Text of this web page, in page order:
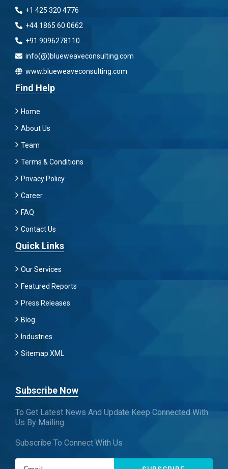
+1 425 320 4776
+44 1865 60 0662
+91 9096278110
info(@)blueweaveconsulting.com
www.blueweaveconsulting.com
Find Help
Home
About Us
Team
Terms & Conditions
Privacy Policy
Career
FAQ
Contact Us
Quick Links
Our Services
Featured Reports
Press Releases
Blog
Industries
Sitemap XML
Subscribe Now
To Get Latest News And Update Keep Connected With
Us By Mailing
Subscribe To Connect With Us